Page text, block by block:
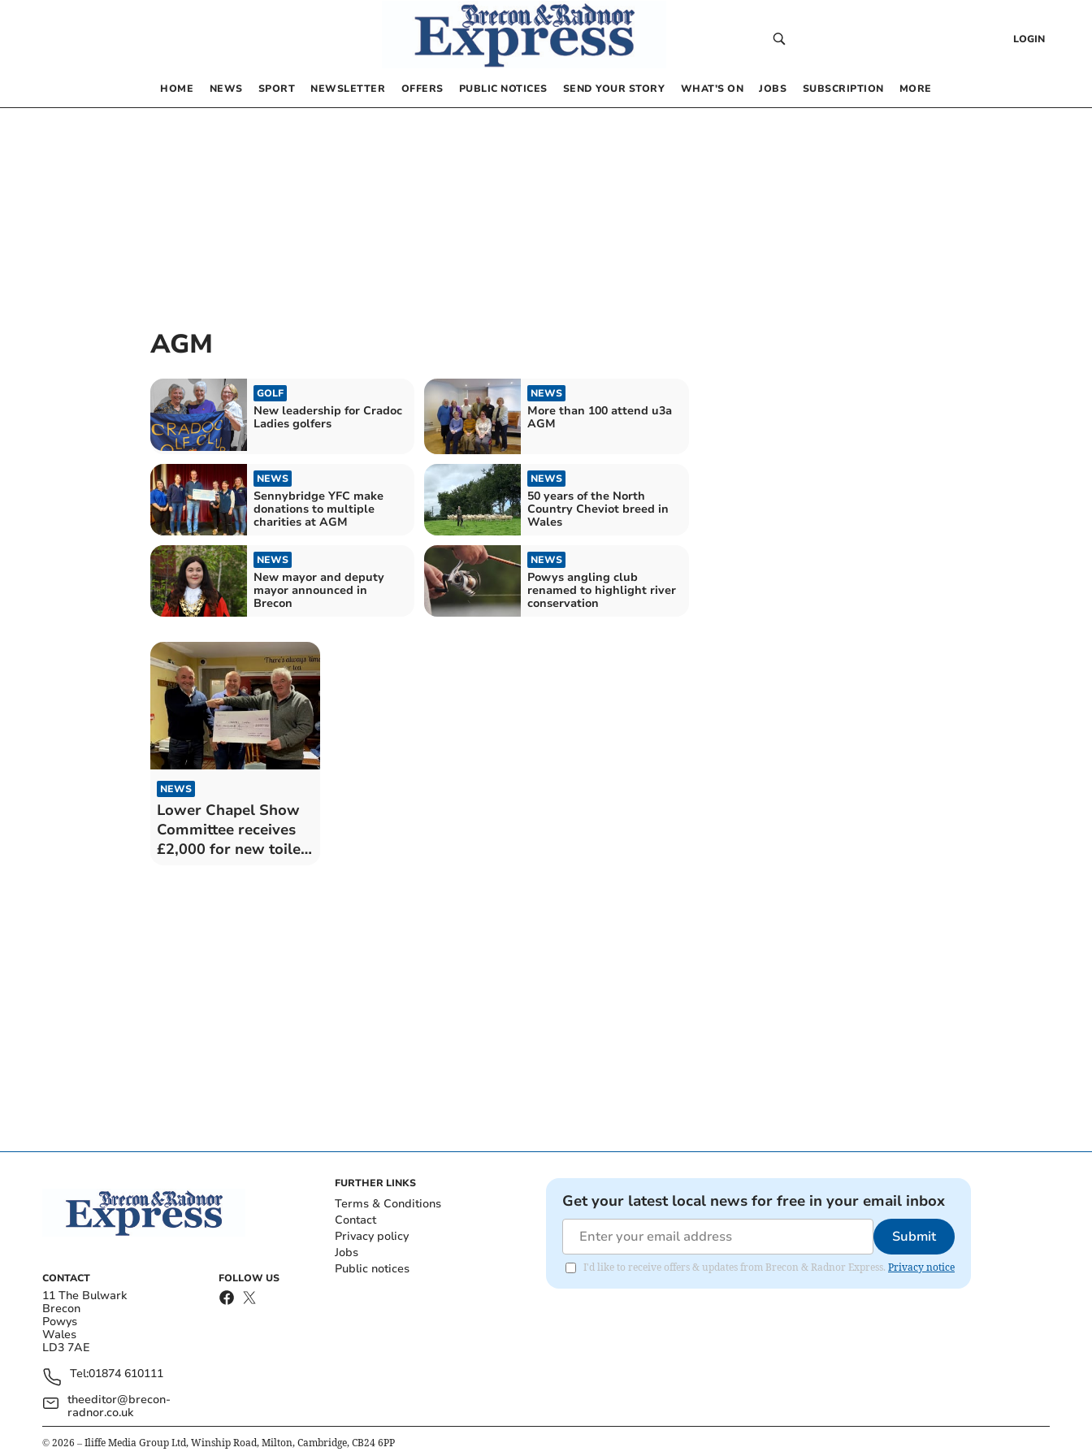
LOGIN
HOME NEWS SPORT NEWSLETTER OFFERS PUBLIC NOTICES SEND YOUR STORY WHAT’S ON JOBS SUBSCRIPTION MORE
AGM
GOLF
New leadership for Cradoc
Ladies golfers
NEWS
More than 100 attend u3a
AGM
NEWS
Sennybridge YFC make
donations to multiple
charities at AGM
NEWS
50 years of the North
Country Cheviot breed in
Wales
NEWS
New mayor and deputy
mayor announced in
Brecon
NEWS
Powys angling club
renamed to highlight river
conservation
NEWS
Lower Chapel Show
Committee receives
£2,000 for new toilet
CONTACT
11 The Bulwark
Brecon
Powys
Wales
LD3 7AE
Tel:01874 610111
theeditor@brecon-
radnor.co.uk
FOLLOW US
FURTHER LINKS
Terms & Conditions
Contact
Privacy policy
Jobs
Public notices
Get your latest local news for free in your email inbox
Submit
I'd like to receive offers & updates from Brecon & Radnor Express. Privacy notice
© 2026 – Iliffe Media Group Ltd, Winship Road, Milton, Cambridge, CB24 6PP